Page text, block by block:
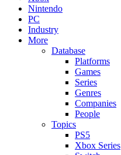
Nintendo
PC
Industry
More
Database
Platforms
Games
Series
Genres
Companies
People
Topics
PS5
Xbox Series